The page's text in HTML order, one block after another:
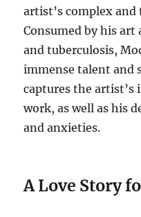
artist’s complex
Consumed by his art
and tuberculosis,
immense talent and
captures the artist’s
work, as well as his
and anxieties.
A Love Story